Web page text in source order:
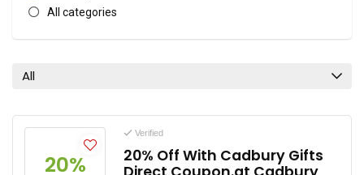
All categories
All
20%
Verified
20% Off With Cadbury Gifts